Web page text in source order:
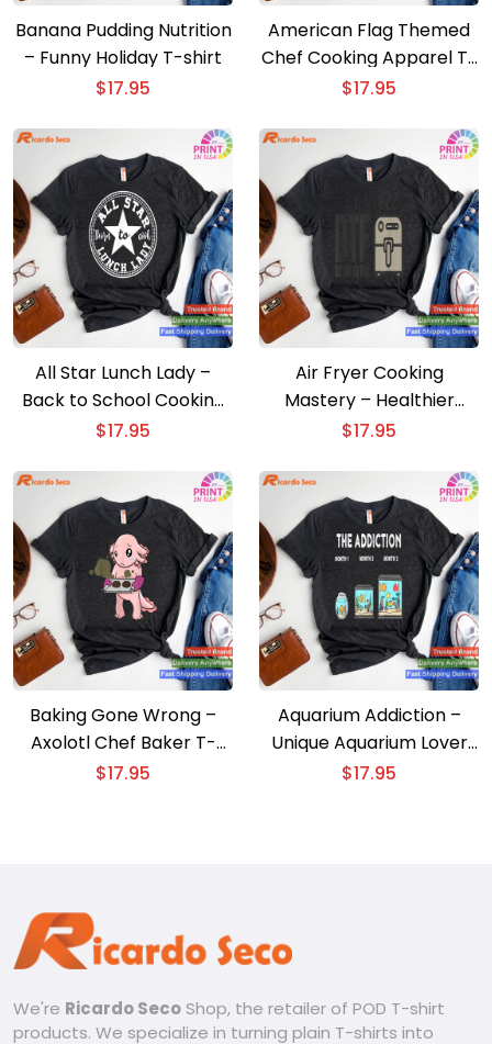
Banana Pudding Nutrition
– Funny Holiday T-shirt
$17.95
American Flag Themed
Chef Cooking Apparel T-
shirt
$17.95
All Star Lunch Lady –
Back to School Cooking
T-shirt
$17.95
Air Fryer Cooking
Mastery – Healthier
Cooking T-shirt
$17.95
Baking Gone Wrong –
Axolotl Chef Baker T-
shirt
$17.95
Aquarium Addiction –
Unique Aquarium Lover
T-shirt
$17.95
We're Ricardo Seco Shop, the retailer of POD T-shirt
products. We specialize in turning plain T-shirts into